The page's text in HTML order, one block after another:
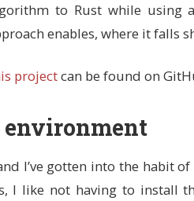
to Rust while
enables, where it falls
projectcan be found on
environment
I’ve gotten into the habit
I like not having to install